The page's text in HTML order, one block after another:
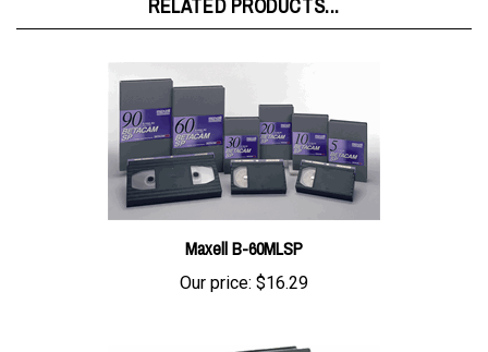
Maxell B-60MLSP
Our price:$16.29